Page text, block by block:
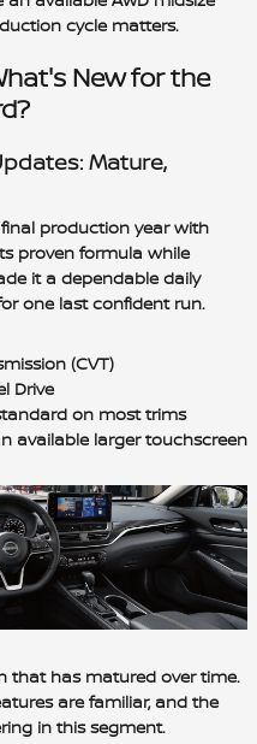
cycle matters.
New for the
Mature,
production year with
proven formula while
it a dependable daily
one last confident run.
(CVT)
Drive
on most trims
available larger touchscreen
that has matured over time.
are familiar, and the
in this segment.